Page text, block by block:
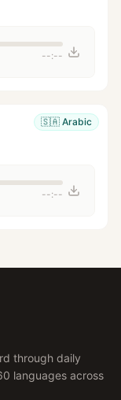
--:--
🇸🇦 Arabic
--:--
through daily
languages across